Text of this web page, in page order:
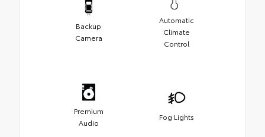
Backup
Camera
Automatic
Climate
Control
Premium
Audio
Fog Lights